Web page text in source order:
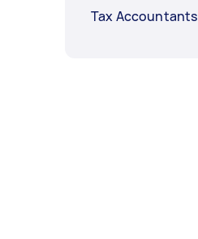
Tax Accountants